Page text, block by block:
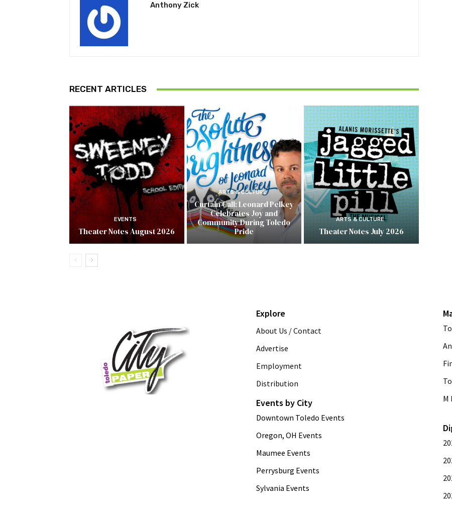
Anthony Zick
RECENT ARTICLES
EVENTS
Theater Notes August 2026
ARTS & CULTURE
Curtain Call: Leonard Pelkey
Celebrates Joy and
Community During Toledo
Pride
ARTS & CULTURE
Theater Notes July 2026
Explore
About Us / Contact
Advertise
Employment
Distribution
Events by City
Downtown Toledo Events
Oregon, OH Events
Maumee Events
Perrysburg Events
Sylvania Events
M